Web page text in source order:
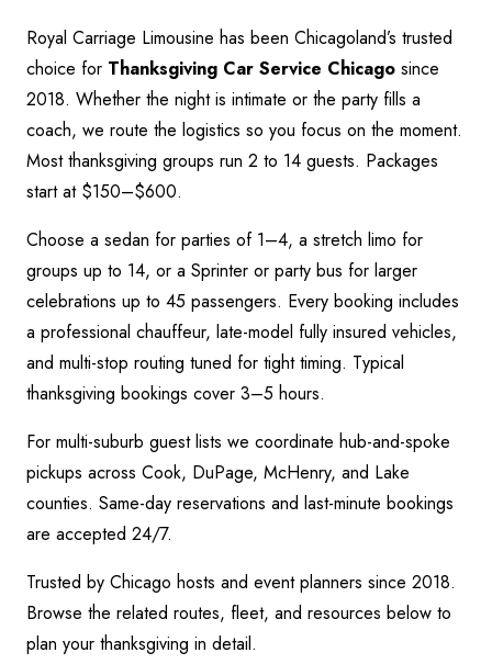
Royal Carriage Limousine has been Chicagoland’s trusted
choice for Thanksgiving Car Service Chicago since
2018. Whether the night is intimate or the party fills a
coach, we route the logistics so you focus on the moment.
Most thanksgiving groups run 2 to 14 guests. Packages
start at $150–$600.
Choose a sedan for parties of 1–4, a stretch limo for
groups up to 14, or a Sprinter or party bus for larger
celebrations up to 45 passengers. Every booking includes
a professional chauffeur, late-model fully insured vehicles,
and multi-stop routing tuned for tight timing. Typical
thanksgiving bookings cover 3–5 hours.
For multi-suburb guest lists we coordinate hub-and-spoke
pickups across Cook, DuPage, McHenry, and Lake
counties. Same-day reservations and last-minute bookings
are accepted 24/7.
Trusted by Chicago hosts and event planners since 2018.
Browse the related routes, fleet, and resources below to
plan your thanksgiving in detail.